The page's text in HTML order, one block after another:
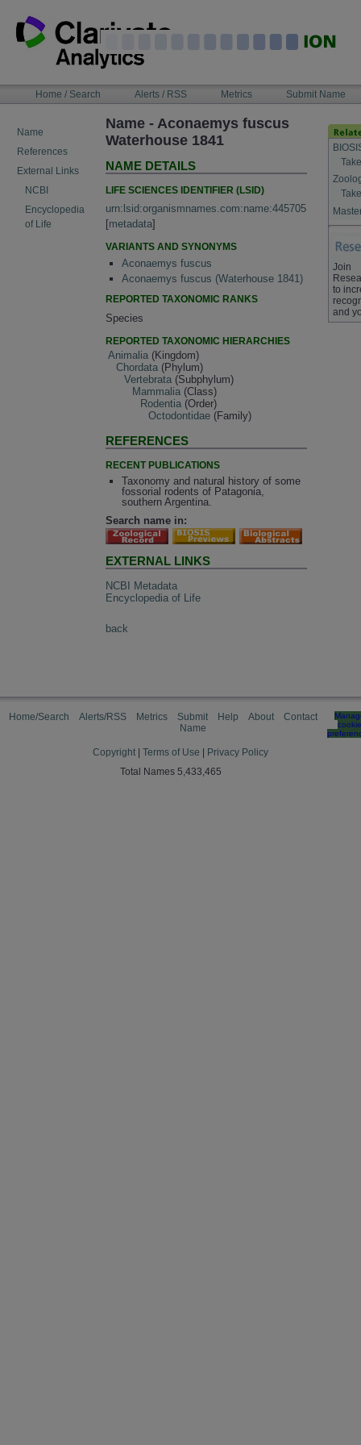
content
NAVIGATIONHome / Search Alerts / RSS Metrics Submit Name
Name
References
External Links
NCBI
Encyclopedia
of Life
Name - Aconaemys fuscus
Waterhouse 1841
NAME DETAILS
LIFE SCIENCES IDENTIFIER (LSID)
urn:lsid:organismnames.com:name:445705
[metadata]
VARIANTS AND SYNONYMS
Aconaemys fuscus
Aconaemys fuscus (Waterhouse 1841)
REPORTED TAXONOMIC RANKS
Species
REPORTED TAXONOMIC HIERARCHIES
Animalia (Kingdom)
Chordata (Phylum)
Vertebrata (Subphylum)
Mammalia (Class)
Rodentia (Order)
Octodontidae (Family)
REFERENCES
RECENT PUBLICATIONS
Taxonomy and natural history of some
fossorial rodents of Patagonia,
southern Argentina.
Search name in:
EXTERNAL LINKS
NCBI Metadata
Encyclopedia of Life
back
Join
to
and
Home/Search Alerts/RSS Metrics
Submit
Name
Help About Contact
cookie
Copyright Terms of Use
Privacy Policy
Total Names 5,433,465